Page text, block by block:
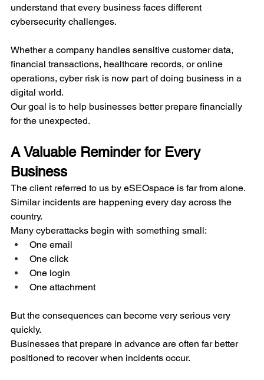
understand that every business faces different
cybersecurity challenges.
Whether a company handles sensitive customer data,
financial transactions, healthcare records, or online
operations, cyber risk is now part of doing business in a
digital world.
Our goal is to help businesses better prepare financially
for the unexpected.
A Valuable Reminder for Every
Business
The client referred to us by eSEOspace is far from alone.
Similar incidents are happening every day across the
country.
Many cyberattacks begin with something small:
One email
One click
One login
One attachment
But the consequences can become very serious very
quickly.
Businesses that prepare in advance are often far better
positioned to recover when incidents occur.